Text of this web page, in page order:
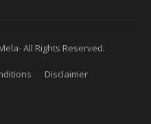
All Rights Reserved.
Disclaimer